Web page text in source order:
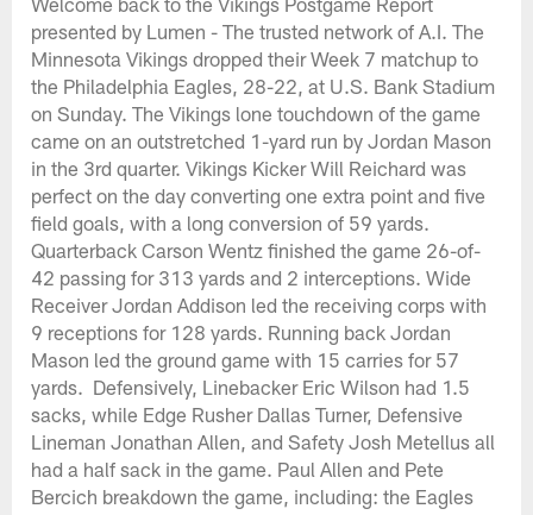
presented by Lumen - The trusted network of A.I. The
Minnesota Vikings dropped their Week 7 matchup to
the Philadelphia Eagles, 28-22, at U.S. Bank Stadium
on Sunday. The Vikings lone touchdown of the game
came on an outstretched 1-yard run by Jordan Mason
in the 3rd quarter. Vikings Kicker Will Reichard was
perfect on the day converting one extra point and five
field goals, with a long conversion of 59 yards.
Quarterback Carson Wentz finished the game 26-of-
42 passing for 313 yards and 2 interceptions. Wide
Receiver Jordan Addison led the receiving corps with
9 receptions for 128 yards. Running back Jordan
Mason led the ground game with 15 carries for 57
yards. Defensively, Linebacker Eric Wilson had 1.5
sacks, while Edge Rusher Dallas Turner, Defensive
Lineman Jonathan Allen, and Safety Josh Metellus all
had a half sack in the game. Paul Allen and Pete
Bercich breakdown the game, including: the Eagles